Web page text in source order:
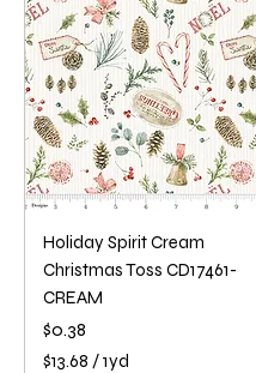
Holiday Spirit Cream
Christmas Toss CD17461-
CREAM
Price
$0.38
$13.68 /1yd